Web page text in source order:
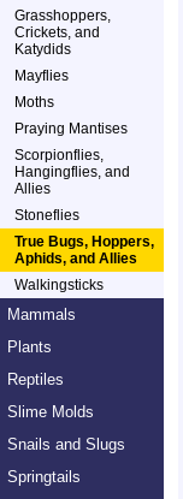
Grasshoppers,
Crickets, and
Katydids
Mayflies
Moths
Praying Mantises
Scorpionflies,
Hangingflies, and
Allies
Stoneflies
True Bugs, Hoppers,
Aphids, and Allies
Walkingsticks
Mammals
Plants
Reptiles
Slime Molds
Snails and Slugs
Springtails